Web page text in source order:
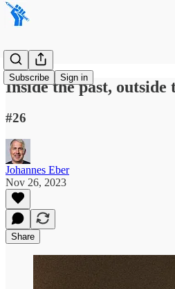
Subscribe Sign in
Inside the past, outside
#26
Johannes Eber
Nov 26, 2023
Share